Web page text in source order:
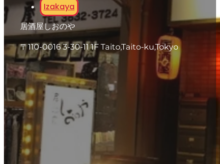
Izakaya
居酒屋しおのや
〒110-0016 3-30-11 1F Taito,Taito-ku,Tokyo